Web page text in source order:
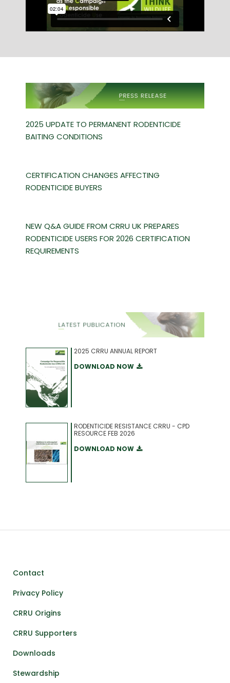
2025 UPDATE TO PERMANENT RODENTICIDE
BAITING CONDITIONS
CERTIFICATION CHANGES AFFECTING
RODENTICIDE BUYERS
NEW Q&A GUIDE FROM CRRU UK PREPARES
RODENTICIDE USERS FOR 2026 CERTIFICATION
REQUIREMENTS
2025 CRRU ANNUAL REPORT
DOWNLOAD NOW
RODENTICIDE RESISTANCE CRRU - CPD
RESOURCE FEB 2026
DOWNLOAD NOW
Contact
Privacy Policy
CRRU Origins
CRRU Supporters
Downloads
Stewardship